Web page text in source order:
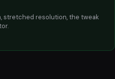
stretched resolution, the tweak